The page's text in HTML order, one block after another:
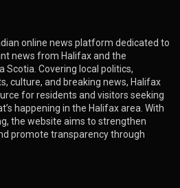
online news platform dedicated to
news from Halifax and the
Scotia. Covering local politics,
culture, and breaking news, Halifax
for residents and visitors seeking
happening in the Halifax area. With
the website aims to strengthen
promote transparency through